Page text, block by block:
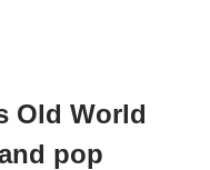
Old World
pop